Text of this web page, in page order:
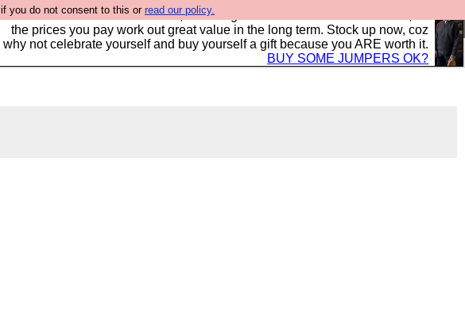
if you do not consent to this or read our policy.
Hebtro make clothes in the UK, to the highest standards and built to last, so
the prices you pay work out great value in the long term. Stock up now, coz
why not celebrate yourself and buy yourself a gift because you ARE worth it.
BUY SOME JUMPERS OK?